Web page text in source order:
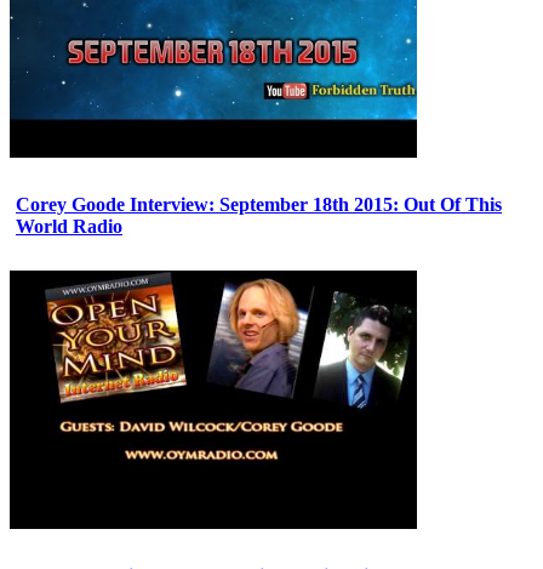
Corey Goode Interview: September 18th 2015: Out Of This
World Radio